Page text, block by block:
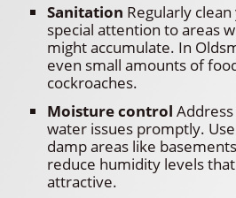
Sanitation Regularly
special attention to areas
might accumulate. In
even small amounts of
cockroaches.
Moisture control
water issues promptly.
damp areas like
reduce humidity levels
attractive.